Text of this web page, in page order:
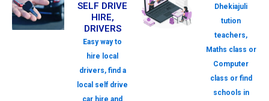
SELF DRIVE
HIRE,
DRIVERS
Easy way to
hire local
drivers, find a
local self drive
car hire and
Dhekiajuli
tution
teachers,
Maths class or
Computer
class or find
schools in